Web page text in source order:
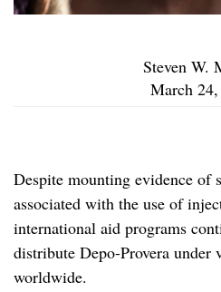
Steven W.
March
Despite mounting evidence of
associated with the use of
international aid programs
distribute Depo-Provera under
worldwide.